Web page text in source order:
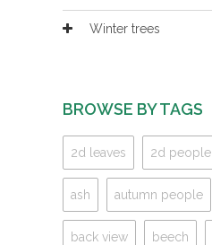
Winter trees
BROWSE BY TAGS
2d leaves 2d people
ash autumn people
back view beech